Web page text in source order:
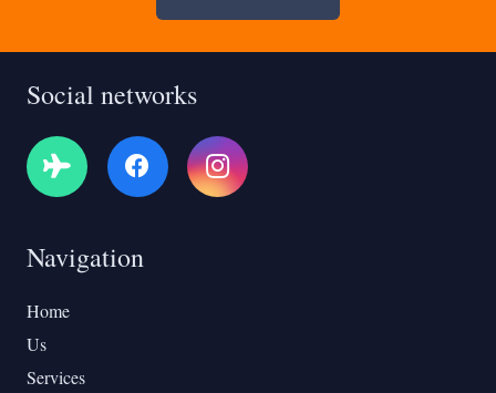
Social networks
Navigation
Home
Us
Services